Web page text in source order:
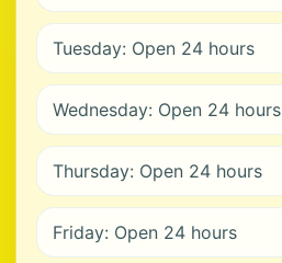
Tuesday: Open 24 hours
Wednesday: Open 24 hours
Thursday: Open 24 hours
Friday: Open 24 hours